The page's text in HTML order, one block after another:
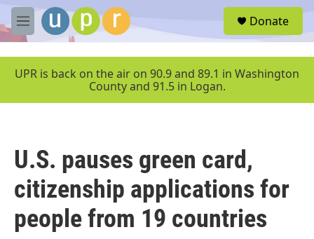
Skip to main content
M
e
u
Donate
UPR is back on the air on 90.9 and 89.1 in Washington
County and 91.5 in Logan.
U.S. pauses green card,
citizenship applications for
people from 19 countries